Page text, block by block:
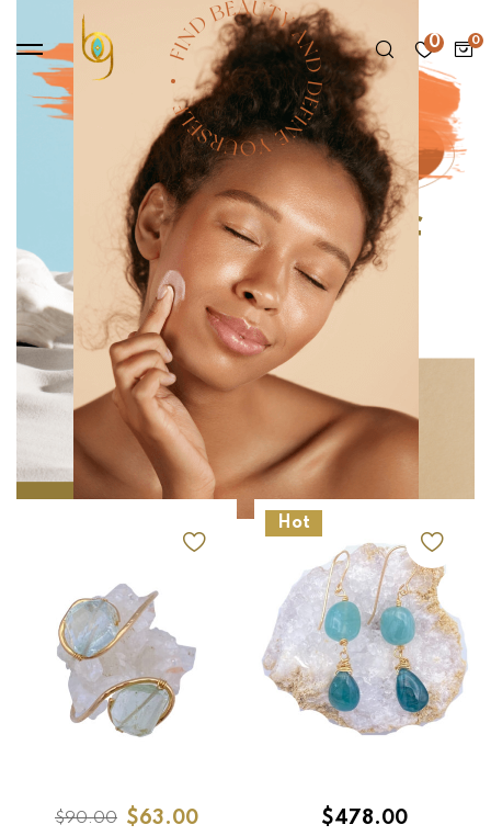
0
Cream Blush is here
Be your own kind of
beautiful
SHOP NOW
Trending items
Made using clean, non-toxic ingredients, our
products are designed for everyone.
VIEW ALL
$90.00 $63.00
Hot
$478.00